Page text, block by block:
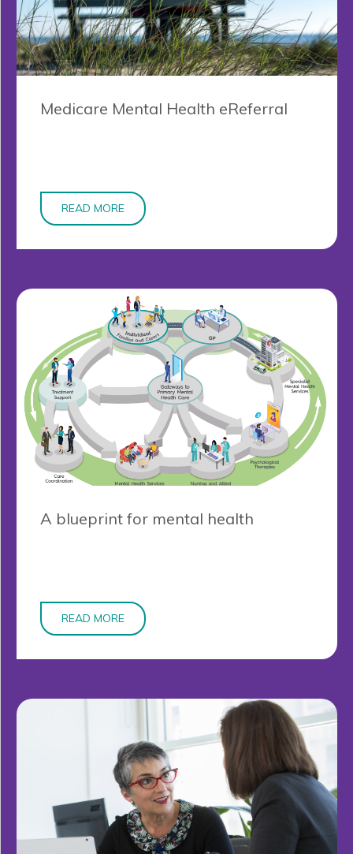
Medicare Mental Health eReferral
READ MORE
A blueprint for mental health
READ MORE